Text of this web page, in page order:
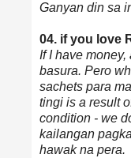
Ganyan din sa
04. if you love
If I have
basura. Pero
sachets para
tingi is a result
condition - we
kailangan
hawak na pera.